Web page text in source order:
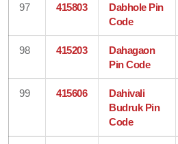
97 415803
Dabhole Pin
Code
98 415203
Dahagaon
Pin Code
99 415606
Dahivali
Budruk Pin
Code